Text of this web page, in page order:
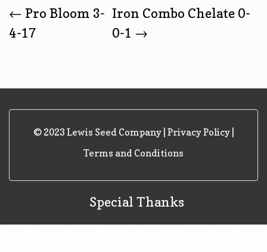
Post
← Pro Bloom 3-
4-17
Iron Combo Chelate 0-
0-1 →
© 2023 Lewis Seed Company | Privacy Policy|
Terms and Conditions
Special Thanks